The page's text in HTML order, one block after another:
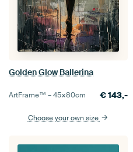
Golden Glow Ballerina
ArtFrame™ –45×80cm €143,-
Choose your own size